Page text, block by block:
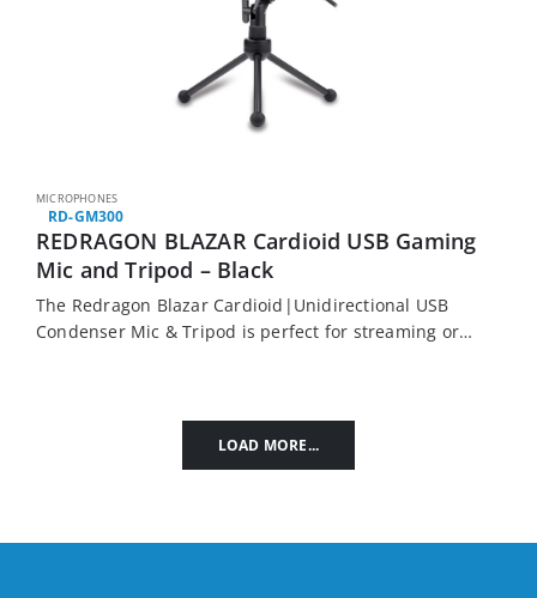
MICROPHONES
RD-GM300
REDRAGON BLAZAR Cardioid USB Gaming
Mic and Tripod – Black
The Redragon Blazar Cardioid|Unidirectional USB
Condenser Mic & Tripod is perfect for streaming or
LOAD MORE...